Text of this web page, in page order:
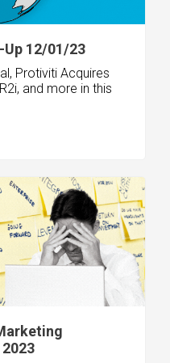
Up 12/01/23
Protiviti Acquires
and more in this